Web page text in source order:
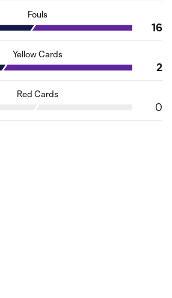
Fouls
16
Yellow Cards
2
Red Cards
0